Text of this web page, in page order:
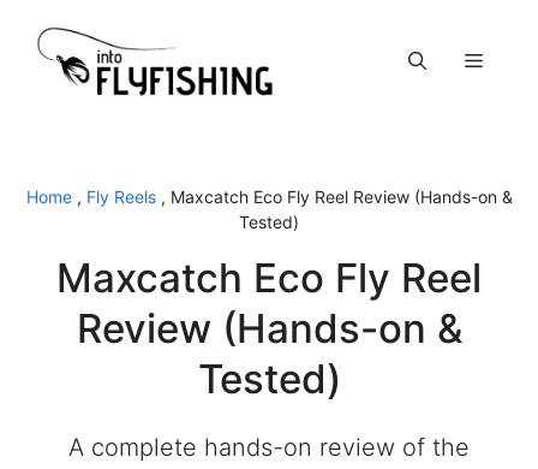
content
Menu
Home, Fly Reels, Maxcatch Eco Fly Reel Review (Hands-on &
Tested)
Maxcatch Eco Fly Reel
Review (Hands-on &
Tested)
A complete hands-on review of the